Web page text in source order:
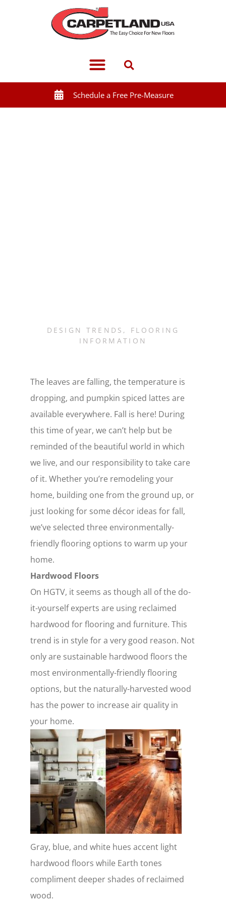
Schedule a Free Pre-Measure
DESIGN TRENDS , FLOORING
INFORMATION
The leaves are falling, the temperature is
dropping, and pumpkin spiced lattes are
available everywhere. Fall is here! During
this time of year, we can’t help but be
reminded of the beautiful world in which
we live, and our responsibility to take care
of it. Whether you’re remodeling your
home, building one from the ground up, or
just looking for some décor ideas for fall,
we’ve selected three environmentally-
friendly flooring options to warm up your
home.
Hardwood Floors
On HGTV, it seems as though all of the do-
it-yourself experts are using reclaimed
hardwood for flooring and furniture. This
trend is in style for a very good reason. Not
only are sustainable hardwood floors the
most environmentally-friendly flooring
options, but the naturally-harvested wood
has the power to increase air quality in
your home.
Gray, blue, and white hues accent light
hardwood floors while Earth tones
compliment deeper shades of reclaimed
wood.